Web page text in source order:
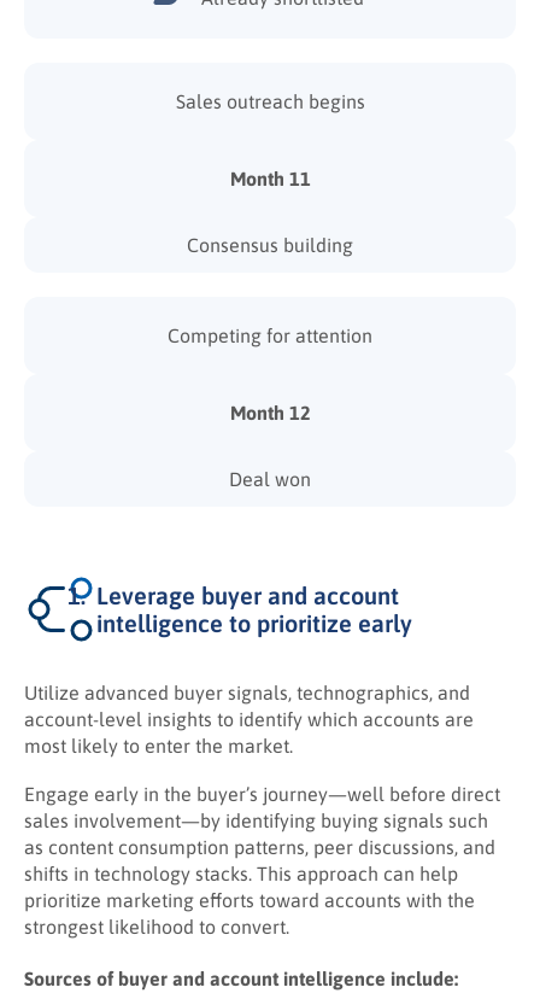
Sales outreach begins
Month 11
Consensus building
Competing for attention
Month 12
Deal won
Leverage buyer and account
intelligence to prioritize early
Utilize advanced buyer signals, technographics, and
account-level insights to identify which accounts are
most likely to enter the market.
Engage early in the buyer’s journey—well before direct
sales involvement—by identifying buying signals such
as content consumption patterns, peer discussions, and
shifts in technology stacks. This approach can help
prioritize marketing efforts toward accounts with the
strongest likelihood to convert.
Sources of buyer and account intelligence include: